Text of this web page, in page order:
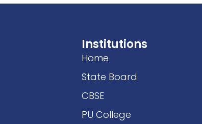
Institutions
Home
State Board
CBSE
PU College